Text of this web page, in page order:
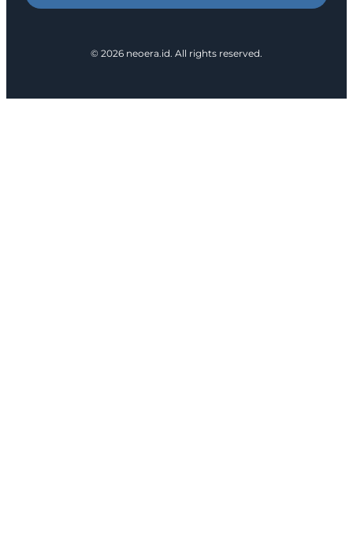
© 2026 neoera.id. All rights reserved.